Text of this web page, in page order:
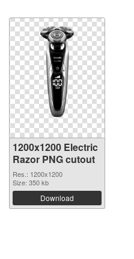
1200x1200 Electric
Razor PNG cutout
Res.: 1200x1200
Size: 350 kb
Download